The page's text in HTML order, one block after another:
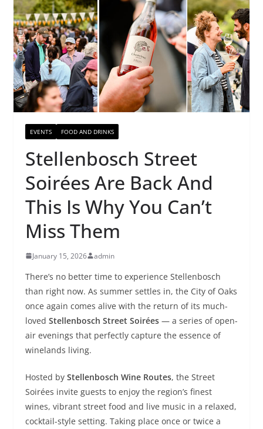
EVENTS FOOD AND DRINKS
Stellenbosch Street
Soirées Are Back And
This Is Why You Can’t
Miss Them
January 15, 2026 admin
There’s no better time to experience Stellenbosch
than right now. As summer settles in, the City of Oaks
once again comes alive with the return of its much-
loved Stellenbosch Street Soirées— a series of open-
air evenings that perfectly capture the essence of
winelands living.
Hosted by Stellenbosch Wine Routes, the Street
Soirées invite guests to enjoy the region’s finest
wines, vibrant street food and live music in a relaxed,
cocktail-style setting. Taking place once or twice a